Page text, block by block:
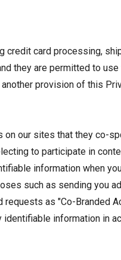
card processing,
they are permitted to
provision of this
our sites that they co-
to participate in
information when
such as sending you
as "Co-Branded
information in